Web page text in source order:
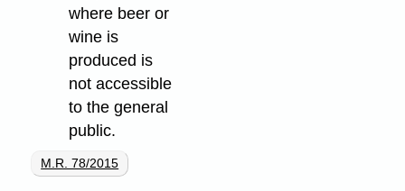
where beer or
wine is
produced is
not accessible
to the general
public.
M.R. 78/2015